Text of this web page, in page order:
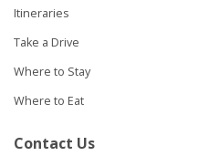
Itineraries
Take a Drive
Where to Stay
Where to Eat
Contact Us